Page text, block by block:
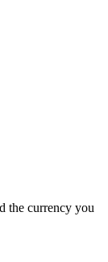
the currency you